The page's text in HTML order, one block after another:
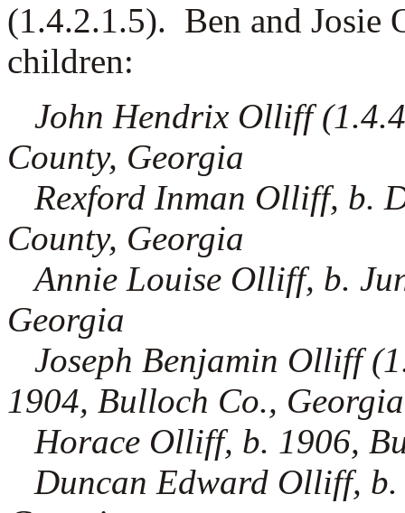
(1.4.2.1.5). Ben and Josie
children:
John Hendrix Olliff
County, Georgia
Rexford Inman Olliff, b.
County, Georgia
Annie Louise Olliff, b.
Georgia
Joseph Benjamin Olliff
1904, Bulloch Co., Georgia
Horace Olliff, b. 1906,
Duncan Edward Olliff,